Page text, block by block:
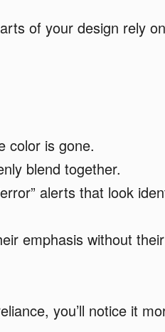
of your design rely
color is gone.
blend together.
alerts that look
emphasis without their
you’ll notice it